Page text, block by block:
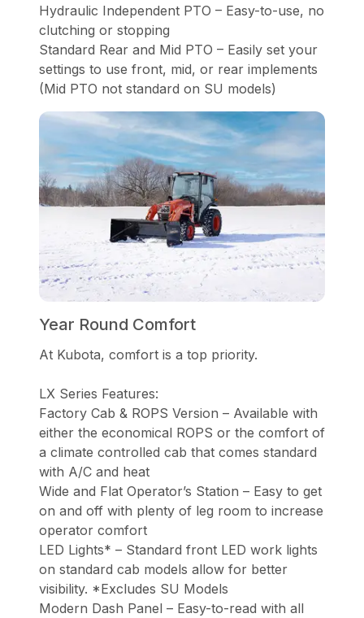
Hydraulic Independent PTO – Easy-to-use, no
clutching or stopping
Standard Rear and Mid PTO – Easily set your
settings to use front, mid, or rear implements
(Mid PTO not standard on SU models)
Year Round Comfort
At Kubota, comfort is a top priority.
LX Series Features:
Factory Cab & ROPS Version – Available with
either the economical ROPS or the comfort of
a climate controlled cab that comes standard
with A/C and heat
Wide and Flat Operator’s Station – Easy to get
on and off with plenty of leg room to increase
operator comfort
LED Lights* – Standard front LED work lights
on standard cab models allow for better
visibility. *Excludes SU Models
Modern Dash Panel – Easy-to-read with all